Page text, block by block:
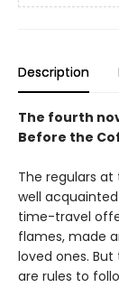
Description
The fourth
Before the
The regulars
well
time-travel
flames, made
loved ones.
are rules to